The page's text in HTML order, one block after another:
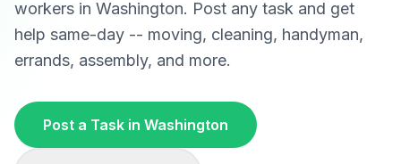
workers in Washington. Post any task and get
help same-day -- moving, cleaning, handyman,
errands, assembly, and more.
Post a Task in Washington